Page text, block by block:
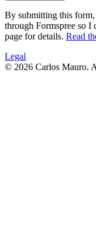
By submitting this
through Formspree so I
page for details. Read
Legal
© 2026 Carlos Mauro.